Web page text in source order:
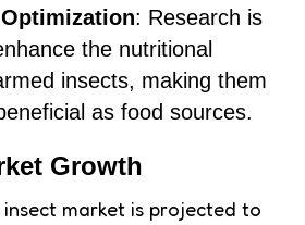
: Research is
the nutritional
insects, making them
as food sources.
Growth
market is projected to